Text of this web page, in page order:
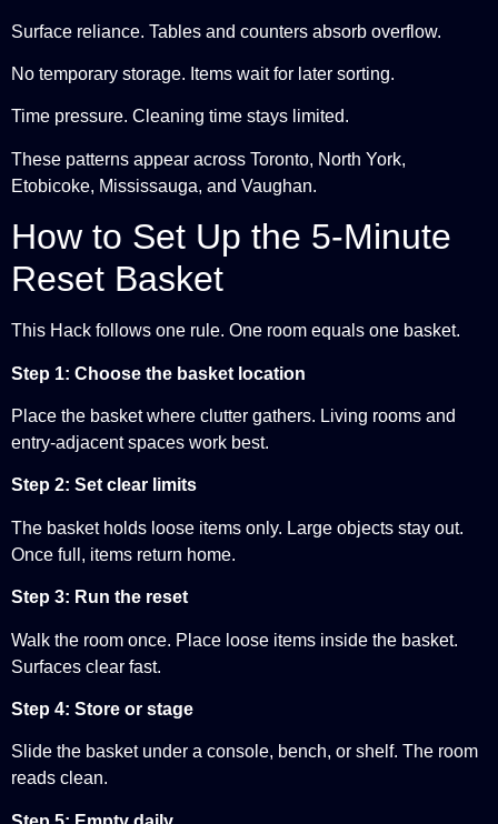
Surface reliance. Tables and counters absorb overflow.
No temporary storage. Items wait for later sorting.
Time pressure. Cleaning time stays limited.
These patterns appear across Toronto, North York,
Etobicoke, Mississauga, and Vaughan.
How to Set Up the 5-Minute
Reset Basket
This Hack follows one rule. One room equals one basket.
Step 1: Choose the basket location
Place the basket where clutter gathers. Living rooms and
entry-adjacent spaces work best.
Step 2: Set clear limits
The basket holds loose items only. Large objects stay out.
Once full, items return home.
Step 3: Run the reset
Walk the room once. Place loose items inside the basket.
Surfaces clear fast.
Step 4: Store or stage
Slide the basket under a console, bench, or shelf. The room
reads clean.